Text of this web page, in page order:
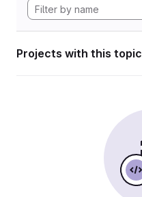
Projects with this topic